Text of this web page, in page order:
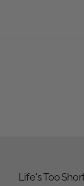
Life's Too